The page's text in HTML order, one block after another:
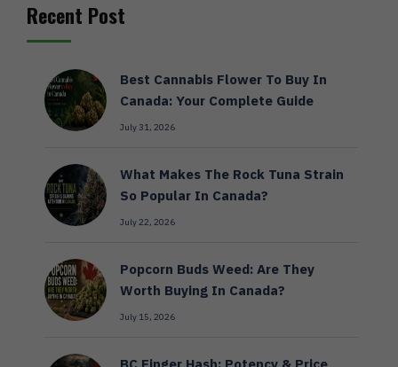
Recent Post
Best Cannabis Flower To Buy In
Canada: Your Complete Guide
July 31, 2026
What Makes The Rock Tuna Strain
So Popular In Canada?
July 22, 2026
Popcorn Buds Weed: Are They
Worth Buying In Canada?
July 15, 2026